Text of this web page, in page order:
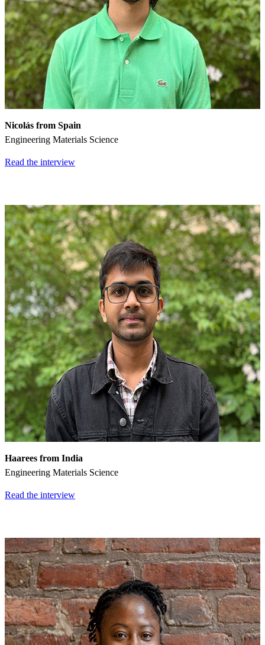
Nicolás from Spain
Engineering Materials Science
Read the interview
Haarees from India
Engineering Materials Science
Read the interview